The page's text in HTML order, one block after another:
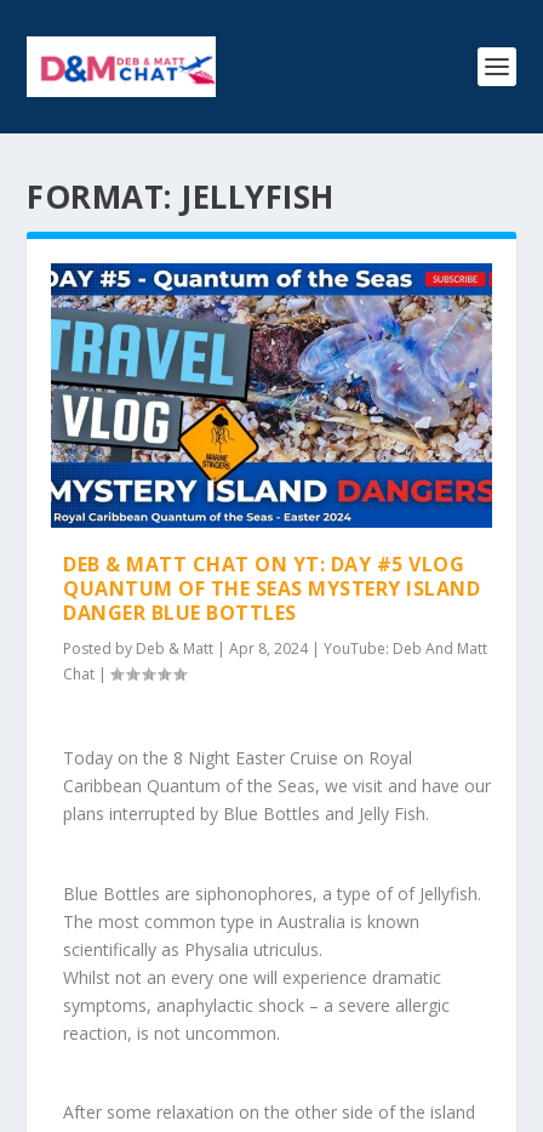
FORMAT: JELLYFISH
DEB & MATT CHAT ON YT: DAY #5 VLOG
QUANTUM OF THE SEAS MYSTERY ISLAND
DANGER BLUE BOTTLES
Posted by Deb & Matt |Apr 8, 2024|YouTube: Deb And Matt
Chat |
Today on the 8 Night Easter Cruise on Royal
Caribbean Quantum of the Seas, we visit and have our
plans interrupted by Blue Bottles and Jelly Fish.
Blue Bottles are siphonophores, a type of of Jellyfish.
The most common type in Australia is known
scientifically as Physalia utriculus.
Whilst not an every one will experience dramatic
symptoms, anaphylactic shock – a severe allergic
reaction, is not uncommon.
After some relaxation on the other side of the island